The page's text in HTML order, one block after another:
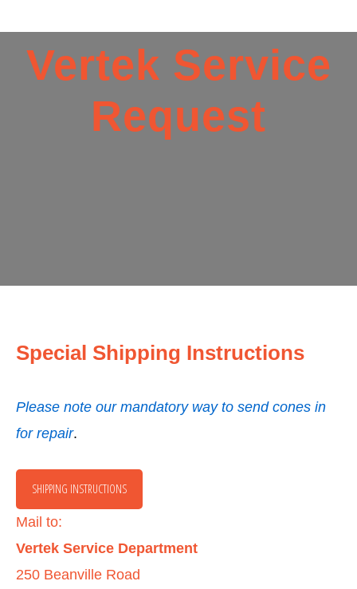
Vertek Service
Request
Special Shipping Instructions
Please note our mandatory way to send cones in
for repair.
SHIPPING INSTRUCTIONS
Mail to:
Vertek Service Department
250 Beanville Road